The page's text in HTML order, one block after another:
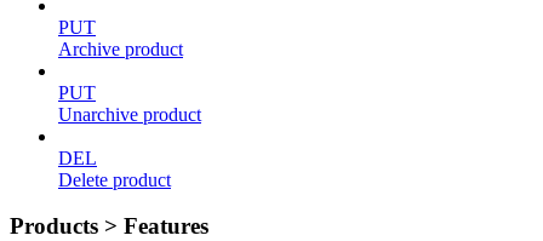
PUT
Archive product
PUT
Unarchive product
DEL
Delete product
Products > Features